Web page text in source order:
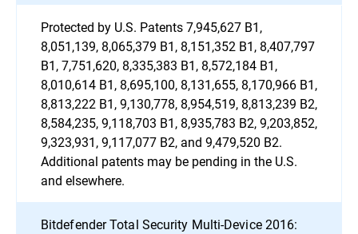
Protected by U.S. Patents 7,945,627 B1,
8,051,139, 8,065,379 B1, 8,151,352 B1, 8,407,797
B1, 7,751,620, 8,335,383 B1, 8,572,184 B1,
8,010,614 B1, 8,695,100, 8,131,655, 8,170,966 B1,
8,813,222 B1, 9,130,778, 8,954,519, 8,813,239 B2,
8,584,235, 9,118,703 B1, 8,935,783 B2, 9,203,852,
9,323,931, 9,117,077 B2, and 9,479,520 B2.
Additional patents may be pending in the U.S.
and elsewhere.
Bitdefender Total Security Multi-Device 2016: